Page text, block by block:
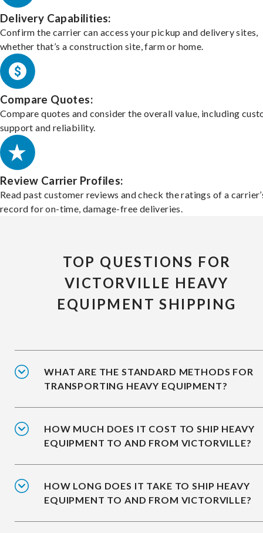
Delivery Capabilities:
Confirm the carrier can access your pickup and delivery sites,
whether that’s a construction site, farm or home.
Compare Quotes:
Compare quotes and consider the overall value, including
support and reliability.
Review Carrier Profiles:
Read past customer reviews and check the ratings of a
record for on-time, damage-free deliveries.
TOP QUESTIONS FOR
VICTORVILLE HEAVY
EQUIPMENT SHIPPING
WHAT ARE THE STANDARD METHODS FOR
TRANSPORTING HEAVY EQUIPMENT?
HOW MUCH DOES IT COST TO SHIP HEAVY
EQUIPMENT TO AND FROM VICTORVILLE?
HOW LONG DOES IT TAKE TO SHIP HEAVY
EQUIPMENT TO AND FROM VICTORVILLE?